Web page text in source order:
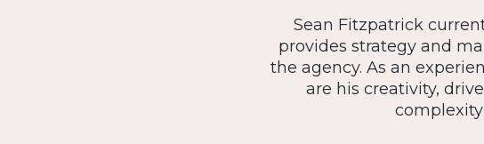
Sean Fitzpatrick
provides strategy and
the agency. As an
are his creativity,